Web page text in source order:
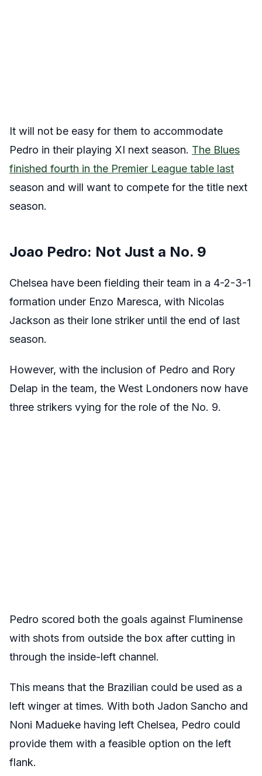
It will not be easy for them to accommodate
Pedro in their playing XI next season. The Blues
finished fourth in the Premier League table last
season and will want to compete for the title next
season.
Joao Pedro: Not Just a No. 9
Chelsea have been fielding their team in a 4-2-3-1
formation under Enzo Maresca, with Nicolas
Jackson as their lone striker until the end of last
season.
However, with the inclusion of Pedro and Rory
Delap in the team, the West Londoners now have
three strikers vying for the role of the No. 9.
Pedro scored both the goals against Fluminense
with shots from outside the box after cutting in
through the inside-left channel.
This means that the Brazilian could be used as a
left winger at times. With both Jadon Sancho and
Noni Madueke having left Chelsea, Pedro could
provide them with a feasible option on the left
flank.